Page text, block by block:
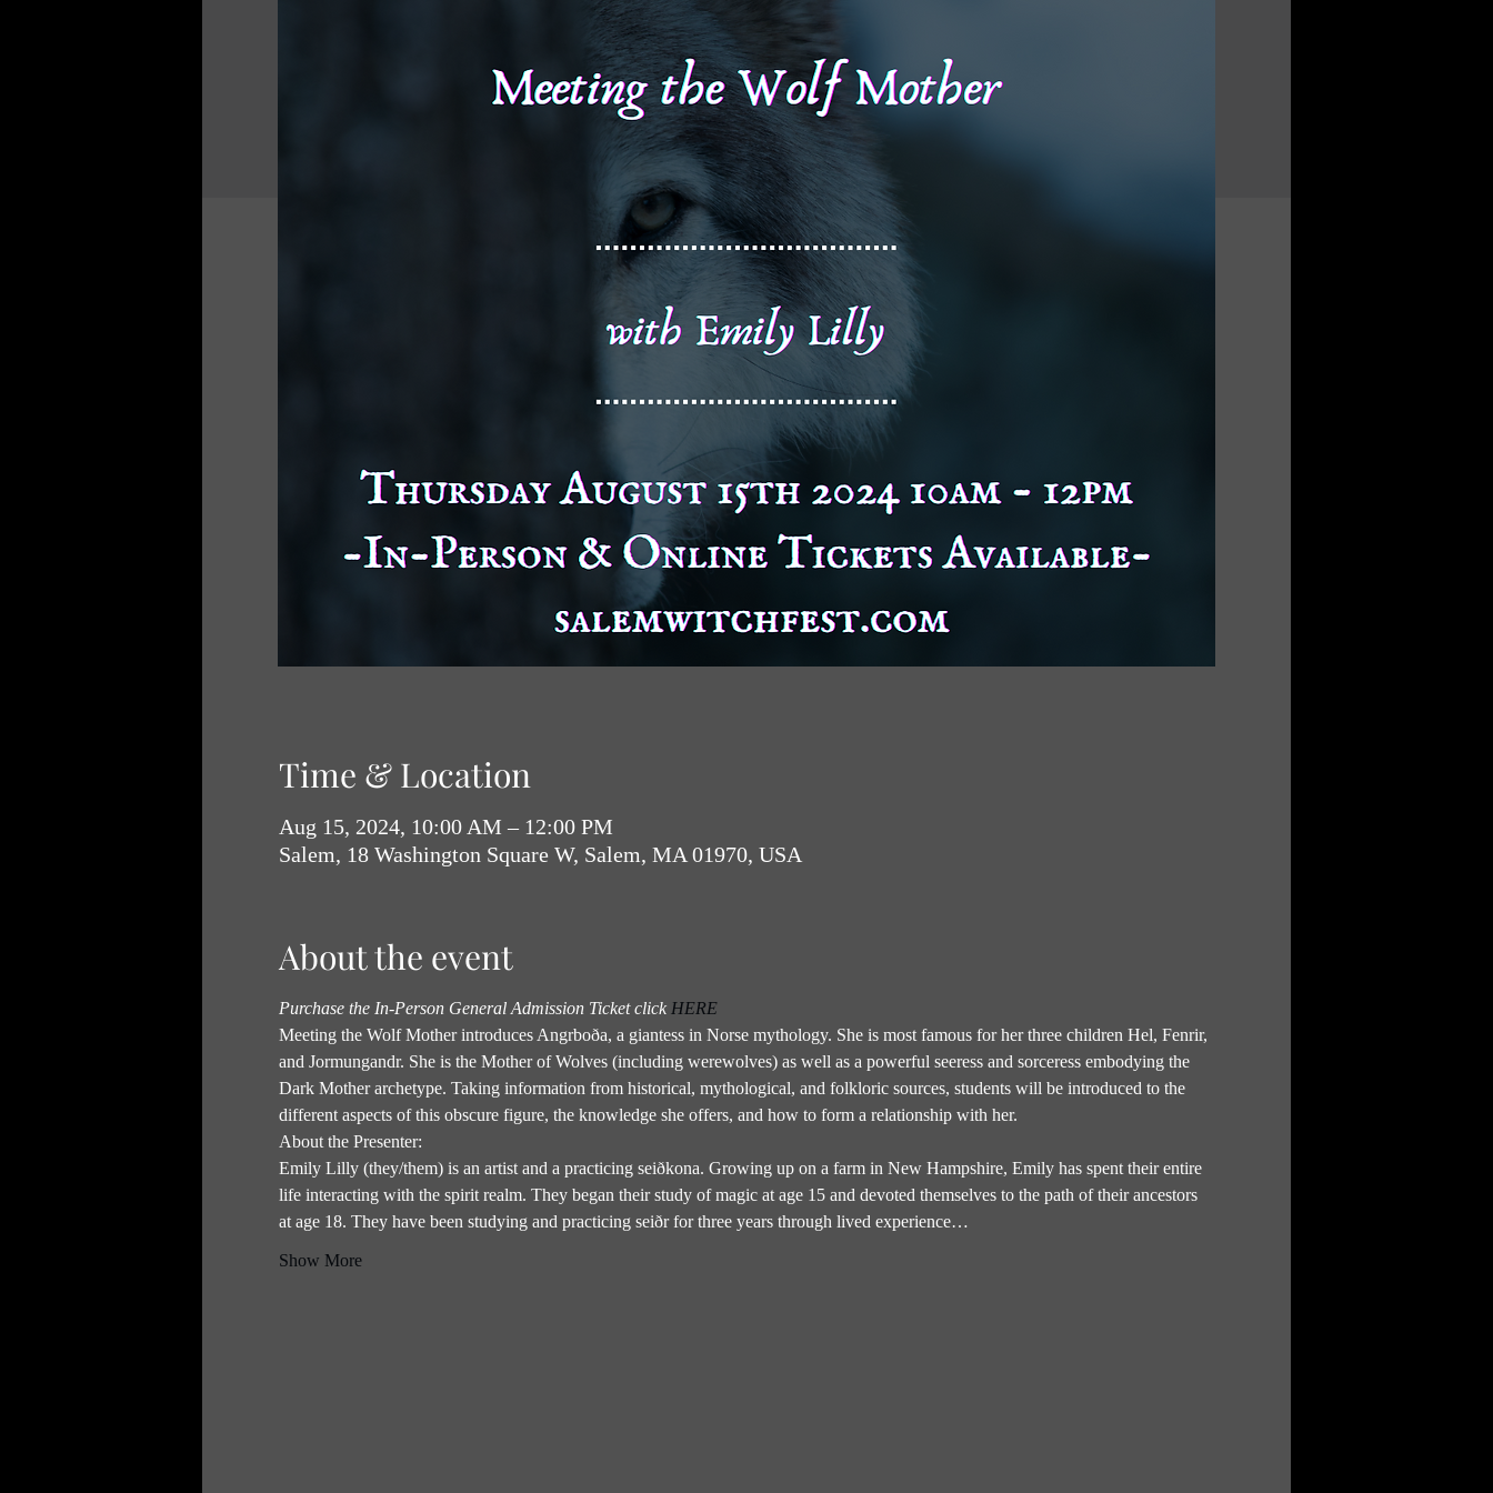
Time & Location
Aug 15, 2024, 10:00 AM – 12:00 PM
Salem, 18 Washington Square W, Salem, MA 01970, USA
About the event
Purchase the In-Person General Admission Ticket click HERE
Meeting the Wolf Mother introduces Angrboða, a giantess in Norse mythology. She is most famous for her three children Hel, Fenrir,
and Jormungandr. She is the Mother of Wolves (including werewolves) as well as a powerful seeress and sorceress embodying the
Dark Mother archetype. Taking information from historical, mythological, and folkloric sources, students will be introduced to the
different aspects of this obscure figure, the knowledge she offers, and how to form a relationship with her.
About the Presenter:
Emily Lilly (they/them) is an artist and a practicing seiðkona. Growing up on a farm in New Hampshire, Emily has spent their entire
life interacting with the spirit realm. They began their study of magic at age 15 and devoted themselves to the path of their ancestors
at age 18. They have been studying and practicing seiðr for three years through lived experience…
Show More